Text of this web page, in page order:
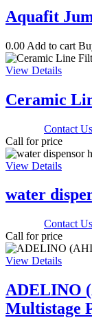
Aquafit
0.00 Add to cart
View Details
Ceramic
Contact Us
Call for price
View Details
water
Contact Us
Call for price
View Details
ADELINO
Multistage